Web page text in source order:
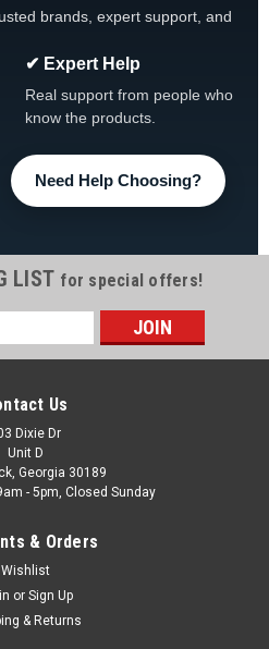
THE FACTORY 4 PACK,
Top Cap. FREE SHIPPING, 4
brands, expert support, and
✔ Expert Help
Real support from people who
know the products.
Need Help Choosing?
LIST for special offers!
Us
Dixie Dr
Unit D
Georgia 30189
- 5pm, Closed Sunday
& Orders
Wishlist
or Sign Up
& Returns